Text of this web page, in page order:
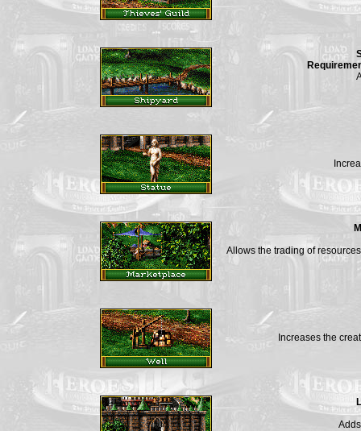
Allows the trading of
Increases the